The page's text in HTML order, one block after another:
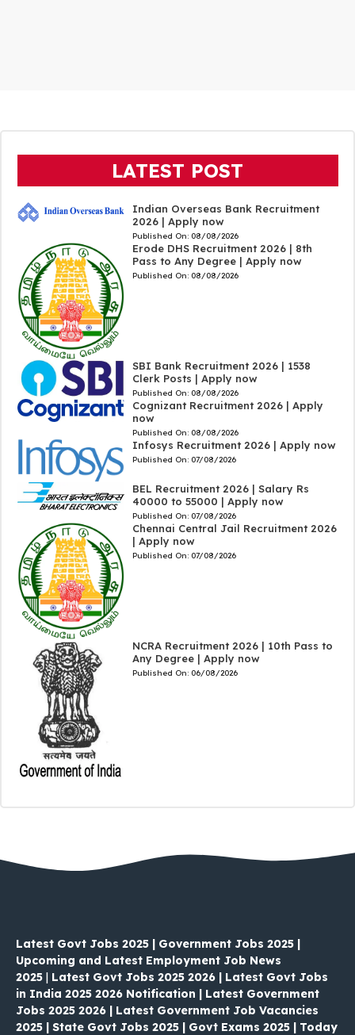
LATEST POST
Indian Overseas Bank Recruitment
2026 | Apply now
Published On: 08/08/2026
Erode DHS Recruitment 2026 | 8th
Pass to Any Degree | Apply now
Published On: 08/08/2026
SBI Bank Recruitment 2026 | 1538
Clerk Posts | Apply now
Published On: 08/08/2026
Cognizant Recruitment 2026 | Apply
now
Published On: 08/08/2026
Infosys Recruitment 2026 | Apply now
Published On: 07/08/2026
BEL Recruitment 2026 | Salary Rs
40000 to 55000 | Apply now
Published On: 07/08/2026
Chennai Central Jail Recruitment 2026
| Apply now
Published On: 07/08/2026
NCRA Recruitment 2026 | 10th Pass to
Any Degree | Apply now
Published On: 06/08/2026
Latest Govt Jobs 2025 | Government Jobs 2025 |
Upcoming and Latest Employment Job News
2025 | Latest Govt Jobs 2025 2026 | Latest Govt Jobs
in India 2025 2026 Notification | Latest Government
Jobs 2025 2026 | Latest Government Job Vacancies
2025 | State Govt Jobs 2025 | Govt Exams 2025 | Today